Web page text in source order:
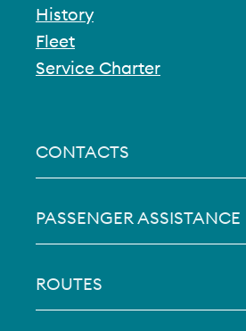
History
Fleet
Service Charter
CONTACTS
PASSENGER ASSISTANCE
ROUTES